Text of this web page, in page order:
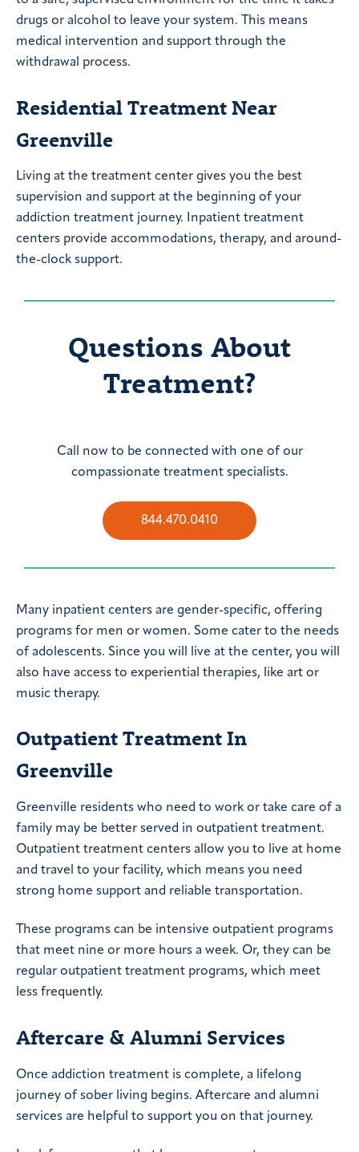
drugs or alcohol to leave your system. This means
medical intervention and support through the
withdrawal process.
Residential Treatment Near
Greenville
Living at the treatment center gives you the best
supervision and support at the beginning of your
addiction treatment journey. Inpatient treatment
centers provide accommodations, therapy, and around-
the-clock support.
Questions About
Treatment?
Call now to be connected with one of our
compassionate treatment specialists.
844.470.0410
Many inpatient centers are gender-specific, offering
programs for men or women. Some cater to the needs
of adolescents. Since you will live at the center, you will
also have access to experiential therapies, like art or
music therapy.
Outpatient Treatment In
Greenville
Greenville residents who need to work or take care of a
family may be better served in outpatient treatment.
Outpatient treatment centers allow you to live at home
and travel to your facility, which means you need
strong home support and reliable transportation.
These programs can be intensive outpatient programs
that meet nine or more hours a week. Or, they can be
regular outpatient treatment programs, which meet
less frequently.
Aftercare & Alumni Services
Once addiction treatment is complete, a lifelong
journey of sober living begins. Aftercare and alumni
services are helpful to support you on that journey.